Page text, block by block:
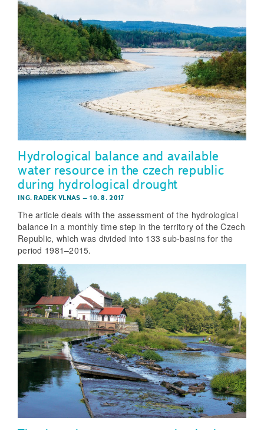
Hydrological balance and available
water resource in the czech republic
during hydrological drought
ING. RADEK VLNAS – 10. 8. 2017
The article deals with the assessment of the hydrological
balance in a monthly time step in the territory of the Czech
Republic, which was divided into 133 sub-basins for the
period 1981–2015.